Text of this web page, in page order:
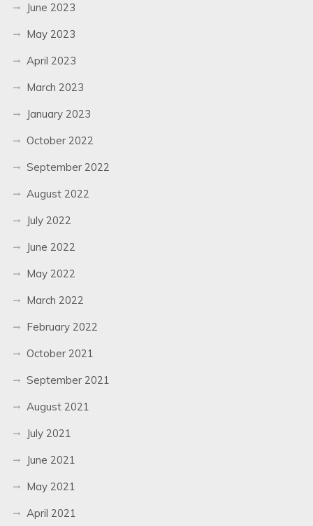
June 2023
May 2023
April 2023
March 2023
January 2023
October 2022
September 2022
August 2022
July 2022
June 2022
May 2022
March 2022
February 2022
October 2021
September 2021
August 2021
July 2021
June 2021
May 2021
April 2021